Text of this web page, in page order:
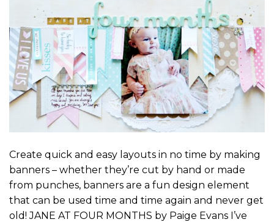
Create quick and easy layouts in no time by making
banners – whether they’re cut by hand or made
from punches, banners are a fun design element
that can be used time and time again and never get
old! JANE AT FOUR MONTHS by Paige Evans I’ve